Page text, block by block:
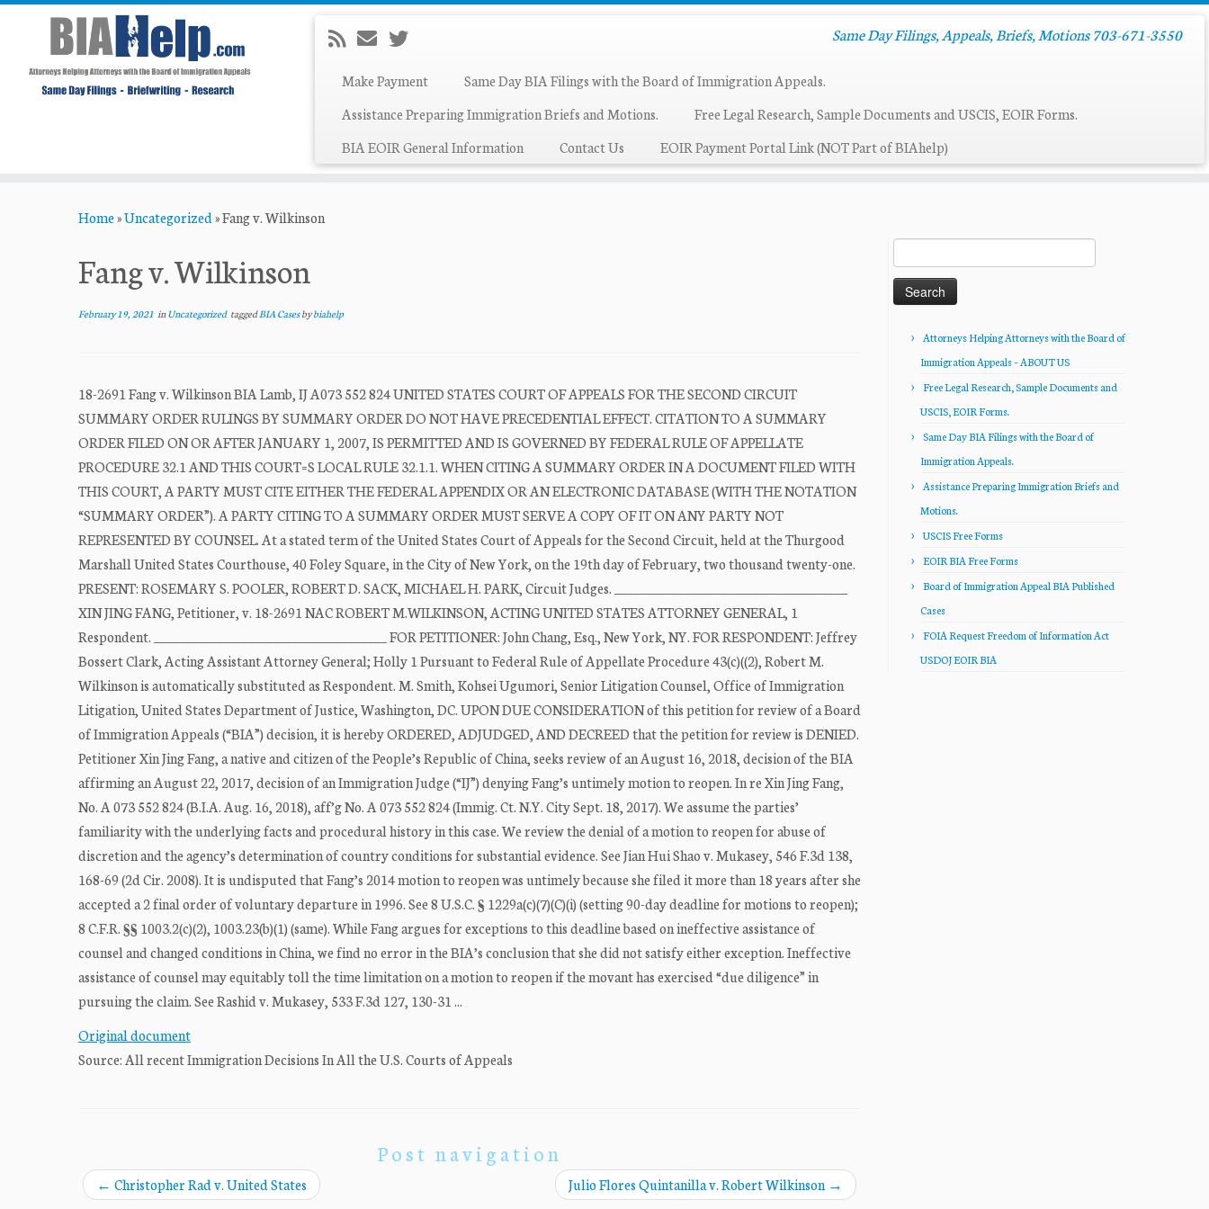
Same Day Filings, Appeals, Briefs, Motions 703-671-3550
Make Payment
Same Day BIA Filings with the Board of Immigration Appeals.
Assistance Preparing Immigration Briefs and Motions.
Free Legal Research, Sample Documents and USCIS, EOIR Forms.
BIA EOIR General Information
Contact Us EOIR Payment Portal Link (NOT Part of BIAhelp)
Home»Uncategorized»Fang v. Wilkinson
Fang v. Wilkinson
February 19, 2021 inUncategorized taggedBIA Casesbybiahelp
18-2691 Fang v. Wilkinson BIA Lamb, IJ A073 552 824 UNITED STATES COURT OF APPEALS FOR THE SECOND CIRCUIT
SUMMARY ORDER RULINGS BY SUMMARY ORDER DO NOT HAVE PRECEDENTIAL EFFECT. CITATION TO A SUMMARY
ORDER FILED ON OR AFTER JANUARY 1, 2007, IS PERMITTED AND IS GOVERNED BY FEDERAL RULE OF APPELLATE
PROCEDURE 32.1 AND THIS COURT=S LOCAL RULE 32.1.1. WHEN CITING A SUMMARY ORDER IN A DOCUMENT FILED WITH
THIS COURT, A PARTY MUST CITE EITHER THE FEDERAL APPENDIX OR AN ELECTRONIC DATABASE (WITH THE NOTATION
“SUMMARY ORDER”). A PARTY CITING TO A SUMMARY ORDER MUST SERVE A COPY OF IT ON ANY PARTY NOT
REPRESENTED BY COUNSEL. At a stated term of the United States Court of Appeals for the Second Circuit, held at the Thurgood
Marshall United States Courthouse, 40 Foley Square, in the City of New York, on the 19th day of February, two thousand twenty-one.
PRESENT: ROSEMARY S. POOLER, ROBERT D. SACK, MICHAEL H. PARK, Circuit Judges. _____________________________________
XIN JING FANG, Petitioner, v. 18-2691 NAC ROBERT M.WILKINSON, ACTING UNITED STATES ATTORNEY GENERAL, 1
Respondent. _____________________________________ FOR PETITIONER: John Chang, Esq., New York, NY. FOR RESPONDENT: Jeffrey
Bossert Clark, Acting Assistant Attorney General; Holly 1 Pursuant to Federal Rule of Appellate Procedure 43(c)((2), Robert M.
Wilkinson is automatically substituted as Respondent. M. Smith, Kohsei Ugumori, Senior Litigation Counsel, Office of Immigration
Litigation, United States Department of Justice, Washington, DC. UPON DUE CONSIDERATION of this petition for review of a Board
of Immigration Appeals (“BIA”) decision, it is hereby ORDERED, ADJUDGED, AND DECREED that the petition for review is DENIED.
Petitioner Xin Jing Fang, a native and citizen of the People’s Republic of China, seeks review of an August 16, 2018, decision of the BIA
affirming an August 22, 2017, decision of an Immigration Judge (“IJ”) denying Fang’s untimely motion to reopen. In re Xin Jing Fang,
No. A 073 552 824 (B.I.A. Aug. 16, 2018), aff’g No. A 073 552 824 (Immig. Ct. N.Y. City Sept. 18, 2017). We assume the parties’
familiarity with the underlying facts and procedural history in this case. We review the denial of a motion to reopen for abuse of
discretion and the agency’s determination of country conditions for substantial evidence. See Jian Hui Shao v. Mukasey, 546 F.3d 138,
168-69 (2d Cir. 2008). It is undisputed that Fang’s 2014 motion to reopen was untimely because she filed it more than 18 years after she
accepted a 2 final order of voluntary departure in 1996. See 8 U.S.C. § 1229a(c)(7)(C)(i) (setting 90-day deadline for motions to reopen);
8 C.F.R. §§ 1003.2(c)(2), 1003.23(b)(1) (same). While Fang argues for exceptions to this deadline based on ineffective assistance of
counsel and changed conditions in China, we find no error in the BIA’s conclusion that she did not satisfy either exception. Ineffective
assistance of counsel may equitably toll the time limitation on a motion to reopen if the movant has exercised “due diligence” in
pursuing the claim. See Rashid v. Mukasey, 533 F.3d 127, 130-31 ...
Original document
Source: All recent Immigration Decisions In All the U.S. Courts of Appeals
Post navigation
← Christopher Rad v. United States Julio Flores Quintanilla v. Robert Wilkinson →
for:
Attorneys Helping Attorneys with the Board of
Immigration Appeals – ABOUT US
Free Legal Research, Sample Documents and
USCIS, EOIR Forms.
Same Day BIA Filings with the Board of
Immigration Appeals.
Assistance Preparing Immigration Briefs and
Motions.
USCIS Free Forms
EOIR BIA Free Forms
Board of Immigration Appeal BIA Published
Cases
FOIA Request Freedom of Information Act
USDOJ EOIR BIA